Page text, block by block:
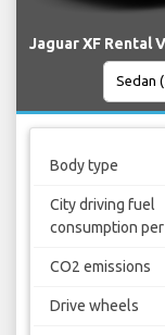
Jaguar XF Rental
Body type
City driving fuel
consumption
CO2 emissions
Drive wheels